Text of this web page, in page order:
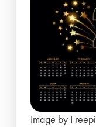
Image by